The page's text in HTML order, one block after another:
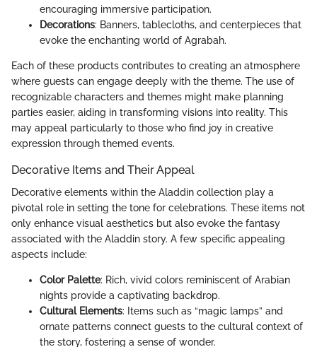
encouraging immersive participation.
Decorations: Banners, tablecloths, and centerpieces that
evoke the enchanting world of Agrabah.
Each of these products contributes to creating an atmosphere
where guests can engage deeply with the theme. The use of
recognizable characters and themes might make planning
parties easier, aiding in transforming visions into reality. This
may appeal particularly to those who find joy in creative
expression through themed events.
Decorative Items and Their Appeal
Decorative elements within the Aladdin collection play a
pivotal role in setting the tone for celebrations. These items not
only enhance visual aesthetics but also evoke the fantasy
associated with the Aladdin story. A few specific appealing
aspects include:
Color Palette: Rich, vivid colors reminiscent of Arabian
nights provide a captivating backdrop.
Cultural Elements: Items such as “magic lamps” and
ornate patterns connect guests to the cultural context of
the story, fostering a sense of wonder.